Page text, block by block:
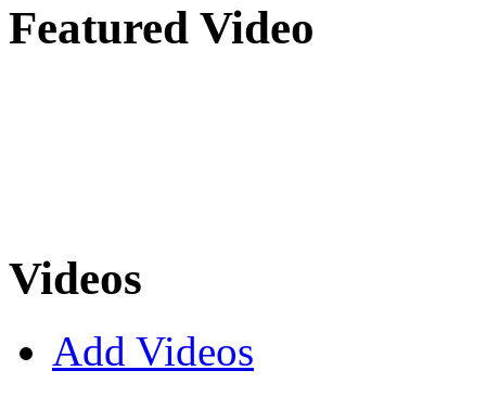
Featured Video
Videos
Add Videos